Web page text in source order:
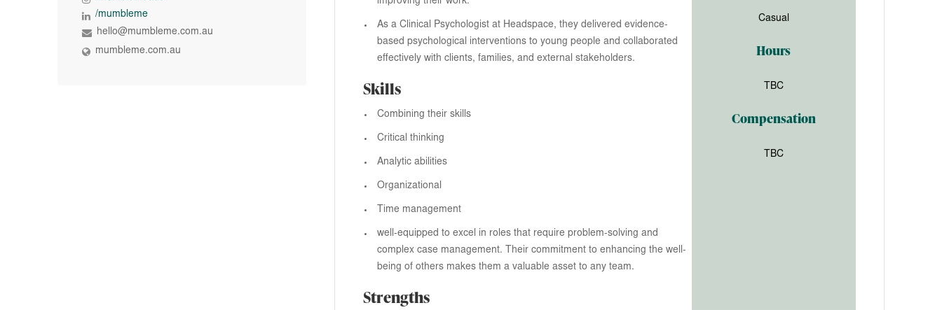
As a Clinical Psychologist at Headspace, they delivered evidence-
based psychological interventions to young people and collaborated
effectively with clients, families, and external stakeholders.
Skills
Combining their skills
Critical thinking
Analytic abilities
Organizational
Time management
well-equipped to excel in roles that require problem-solving and
complex case management. Their commitment to enhancing the well-
being of others makes them a valuable asset to any team.
Strengths
Casual
Hours
TBC
Compensation
TBC
/mumbleme
hello@mumbleme.com.au
mumbleme.com.au